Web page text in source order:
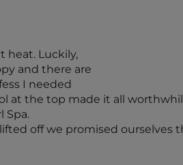
heat. Luckily,
and there are
I needed
at the top made it all
Spa.
off we promised ourselves